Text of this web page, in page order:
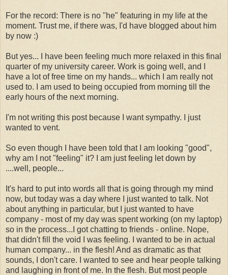
For the record: There is no "he" featuring in my life at the
moment. Trust me, if there was, I'd have blogged about him
by now :)
But yes... I have been feeling much more relaxed in this final
quarter of my university career. Work is going well, and I
have a lot of free time on my hands... which I am really not
used to. I am used to being occupied from morning till the
early hours of the next morning.
I'm not writing this post because I want sympathy. I just
wanted to vent.
So even though I have been told that I am looking "good",
why am I not "feeling" it? I am just feeling let down by
....well, people...
It's hard to put into words all that is going through my mind
now, but today was a day where I just wanted to talk. Not
about anything in particular, but I just wanted to have
company - most of my day was spent working (on my laptop)
so in the process...I got chatting to friends - online. Nope,
that didn't fill the void I was feeling. I wanted to be in actual
human company... in the flesh! And as dramatic as that
sounds, I don't care. I wanted to see and hear people talking
and laughing in front of me. In the flesh. But most people